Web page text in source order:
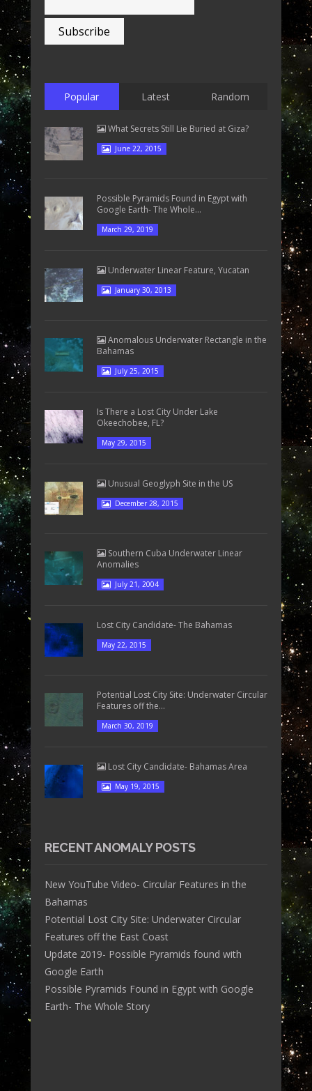
Popular Latest Random
What Secrets Still Lie Buried at Giza?
June 22, 2015
Possible Pyramids Found in Egypt with
Google Earth- The Whole...
March 29, 2019
Underwater Linear Feature, Yucatan
January 30, 2013
Anomalous Underwater Rectangle in the
Bahamas
July 25, 2015
Is There a Lost City Under Lake
Okeechobee, FL?
May 29, 2015
Unusual Geoglyph Site in the US
December 28, 2015
Southern Cuba Underwater Linear
Anomalies
July 21, 2004
Lost City Candidate- The Bahamas
May 22, 2015
Potential Lost City Site: Underwater Circular
Features off the...
March 30, 2019
Lost City Candidate- Bahamas Area
May 19, 2015
RECENT ANOMALY POSTS
New YouTube Video- Circular Features in the
Bahamas
Potential Lost City Site: Underwater Circular
Features off the East Coast
Update 2019- Possible Pyramids found with
Google Earth
Possible Pyramids Found in Egypt with Google
Earth- The Whole Story